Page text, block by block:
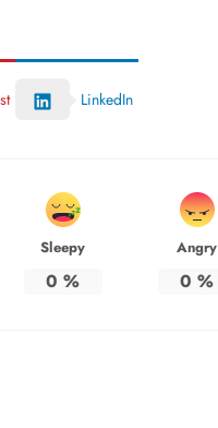
LinkedIn
Sleepy
0 %
Angry
0 %